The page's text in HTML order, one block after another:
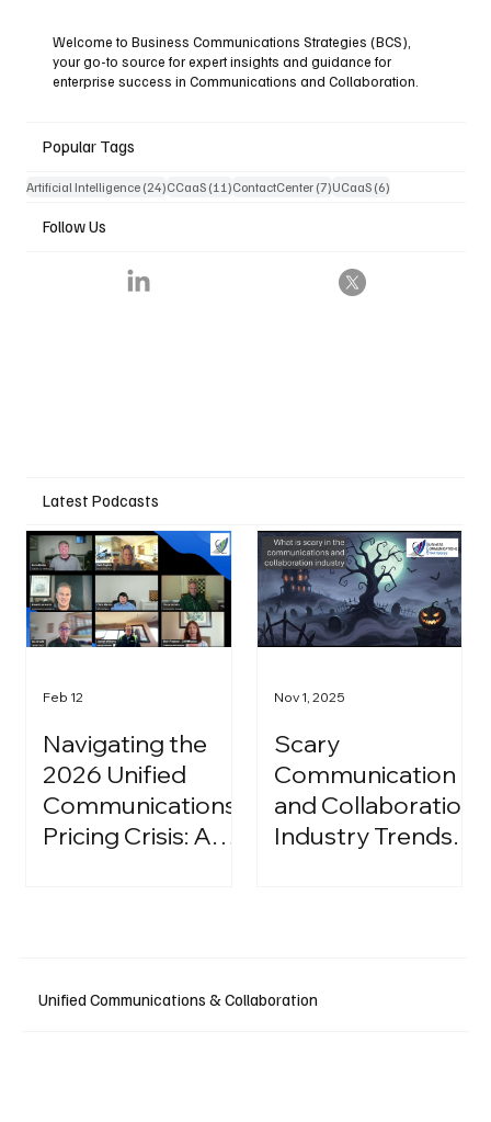
Welcome to Business Communications Strategies (BCS),
your go-to source for expert insights and guidance for
enterprise success in Communications and Collaboration.
Popular Tags
Artificial Intelligence (24)24 posts
CCaaS (11)11 posts
ContactCenter (7)7 posts
UCaaS (6)6 posts
Follow Us
Latest Podcasts
Navigating the
2026 Unified
Communications
Pricing Crisis: A
Feb 12
Scary
Communication
and Collaboration
Industry Trends:
Nov 1, 2025
Unified Communications & Collaboration